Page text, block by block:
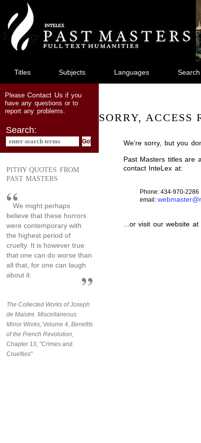
main
content
Titles Subjects Languages Search
PleaseContact Usif you
have any questions or to
report any problems.
Search:
PITHY QUOTES FROM
PAST MASTERS
We might perhaps
believe that these horrors
were contemporary with
the highest period of
cruelty. It is however true
that one can do worse than
all that, for one can laugh
about it.
The Collected Works of Joseph
de Maistre. Miscellaneous
Minor Works, Volume 4, Benefits
of the French Revolution,
Chapter 13, "Crimes and
Cruelties"
SORRY, ACCESS
We're sorry, but you
Past Masters titles are
contact InteLex at:
Phone: 434-970-2286
email:
...or visit our website at